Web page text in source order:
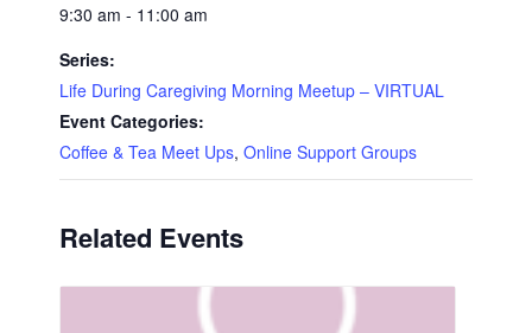
9:30 am - 11:00 am
Series:
Life During Caregiving Morning Meetup – VIRTUAL
Event Categories:
Coffee & Tea Meet Ups, Online Support Groups
Related Events